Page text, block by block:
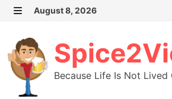
Skip
content
August 8, 2026
Because Life Is Not Lived